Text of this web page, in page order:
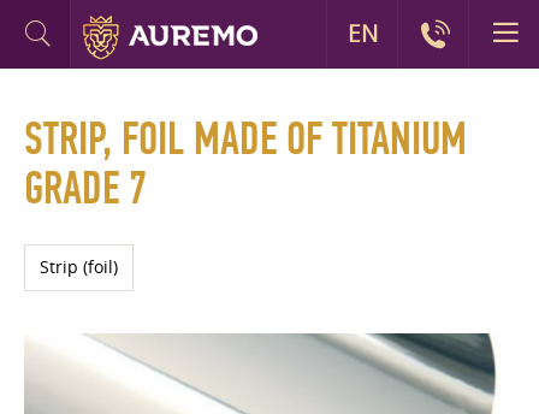
STRIP, FOIL MADE OF TITANIUM
GRADE 7
Strip (foil)
EN